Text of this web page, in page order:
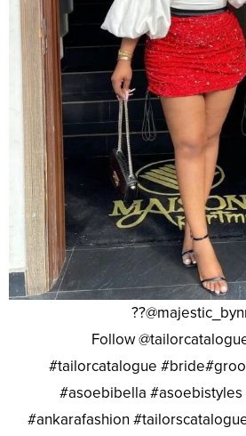
Follow
#tailorcatalogue
#asoebibella #asoebistyles
#ankarafashion